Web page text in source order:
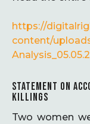
https://
content/
STATEMENT ON
KILLINGS
Two women